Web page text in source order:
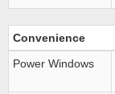
Convenience
Power Windows